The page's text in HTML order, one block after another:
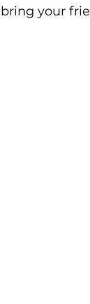
bring your